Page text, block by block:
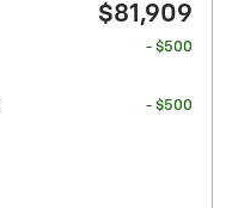
$81,909
- $500
- $500